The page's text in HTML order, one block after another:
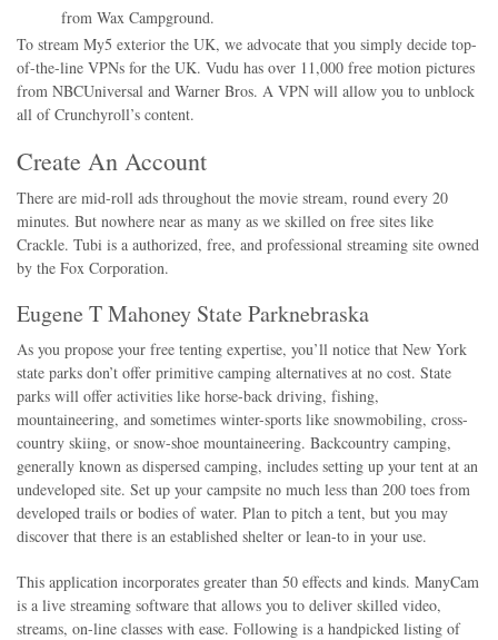
from Wax Campground.
To stream My5 exterior the UK, we advocate that you simply decide top-
of-the-line VPNs for the UK. Vudu has over 11,000 free motion pictures
from NBCUniversal and Warner Bros. A VPN will allow you to unblock
all of Crunchyroll’s content.
Create An Account
There are mid-roll ads throughout the movie stream, round every 20
minutes. But nowhere near as many as we skilled on free sites like
Crackle. Tubi is a authorized, free, and professional streaming site owned
by the Fox Corporation.
Eugene T Mahoney State Parknebraska
As you propose your free tenting expertise, you’ll notice that New York
state parks don’t offer primitive camping alternatives at no cost. State
parks will offer activities like horse-back driving, fishing,
mountaineering, and sometimes winter-sports like snowmobiling, cross-
country skiing, or snow-shoe mountaineering. Backcountry camping,
generally known as dispersed camping, includes setting up your tent at an
undeveloped site. Set up your campsite no much less than 200 toes from
developed trails or bodies of water. Plan to pitch a tent, but you may
discover that there is an established shelter or lean-to in your use.
This application incorporates greater than 50 effects and kinds. ManyCam
is a live streaming software that allows you to deliver skilled video,
streams, on-line classes with ease. Following is a handpicked listing of